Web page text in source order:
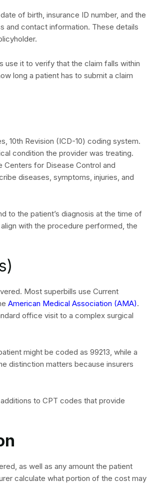
of birth, insurance ID number, and the
and contact information. These details
use it to verify that the claim falls within
long a patient has to submit a claim
10th Revision (ICD-10) coding system.
condition the provider was treating.
Centers for Disease Control and
diseases, symptoms, injuries, and
to the patient’s diagnosis at the time of
with the procedure performed, the
Most superbills use Current
American Medical Association (AMA).
office visit to a complex surgical
might be coded as 99213, while a
distinction matters because insurers
to CPT codes that provide
as well as any amount the patient
calculate what portion of the cost may